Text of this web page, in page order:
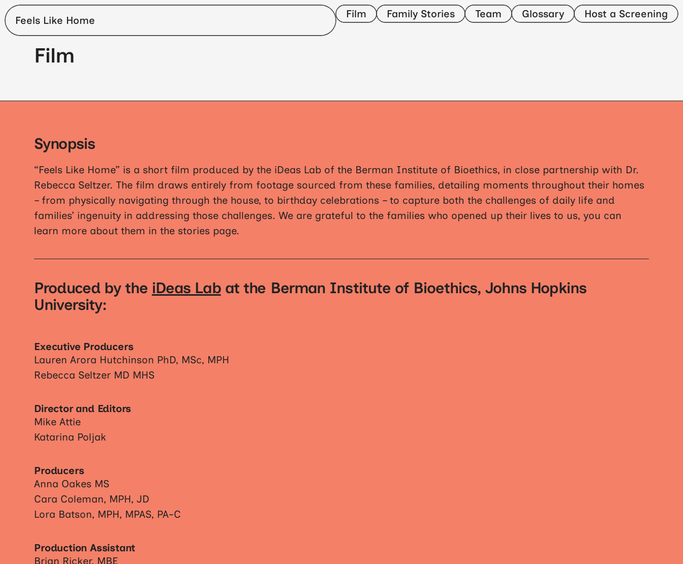
Feels Like Home
Film Family Stories Team Glossary Host a Screening
Film
Synopsis
“Feels Like Home” is a short film produced by the iDeas Lab of the Berman Institute of Bioethics, in close partnership with Dr.
Rebecca Seltzer. The film draws entirely from footage sourced from these families, detailing moments throughout their homes
– from physically navigating through the house, to birthday celebrations – to capture both the challenges of daily life and
families’ ingenuity in addressing those challenges. We are grateful to the families who opened up their lives to us, you can
learn more about them in the stories page.
Produced by the iDeas Labat the Berman Institute of Bioethics, Johns Hopkins
University:
Executive Producers
Lauren Arora Hutchinson PhD, MSc, MPH
Rebecca Seltzer MD MHS
Director and Editors
Mike Attie
Katarina Poljak
Producers
Anna Oakes MS
Cara Coleman, MPH, JD
Lora Batson, MPH, MPAS, PA-C
Production Assistant
Brian Ricker, MBE